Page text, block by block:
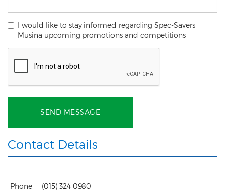
I would like to stay informed regarding Spec-Savers
Musina upcoming promotions and competitions
SEND MESSAGE
Contact Details
Phone (015) 324 0980